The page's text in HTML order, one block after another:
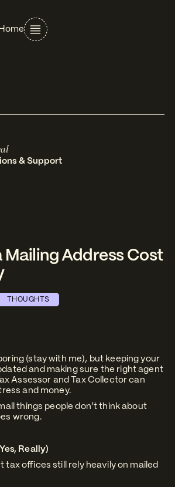
& Support
Mailing Address Cost
THOUGHTS
(stay with me), but keeping your
and making sure the right agent
Assessor and Tax Collector can
and money.
things people don’t think about
wrong.
Really)
tax offices still rely heavily on mailed